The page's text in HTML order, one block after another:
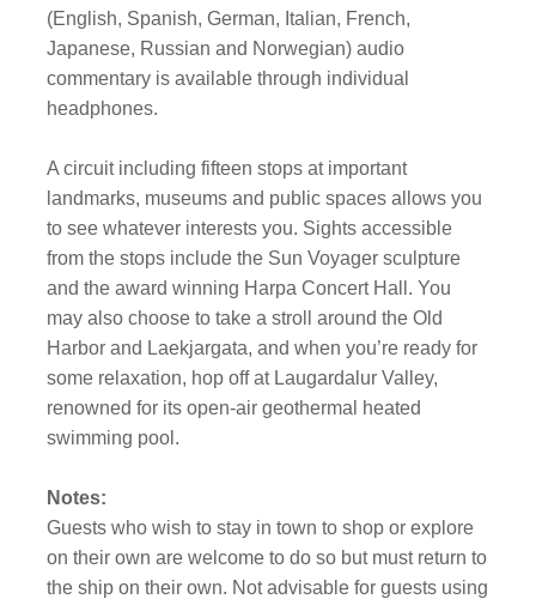
(English, Spanish, German, Italian, French,
Japanese, Russian and Norwegian) audio
commentary is available through individual
headphones.
A circuit including fifteen stops at important
landmarks, museums and public spaces allows you
to see whatever interests you. Sights accessible
from the stops include the Sun Voyager sculpture
and the award winning Harpa Concert Hall. You
may also choose to take a stroll around the Old
Harbor and Laekjargata, and when you’re ready for
some relaxation, hop off at Laugardalur Valley,
renowned for its open-air geothermal heated
swimming pool.
Notes:
Guests who wish to stay in town to shop or explore
on their own are welcome to do so but must return to
the ship on their own. Not advisable for guests using